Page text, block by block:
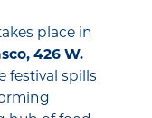
place in
426 W.
festival spills